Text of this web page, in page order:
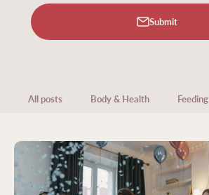
Submit
All posts Body & Health Feeding